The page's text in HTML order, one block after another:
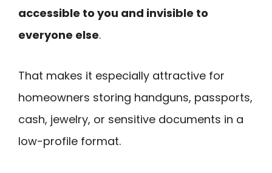
accessible to you and invisible to
everyone else.
That makes it especially attractive for
homeowners storing handguns, passports,
cash, jewelry, or sensitive documents in a
low-profile format.